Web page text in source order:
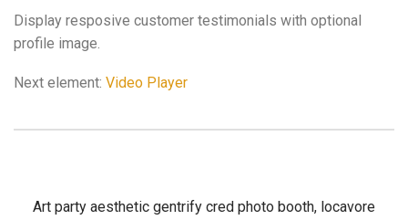
Display resposive customer testimonials with optional
profile image.
Next element: Video Player
Art party aesthetic gentrify cred photo booth, locavore